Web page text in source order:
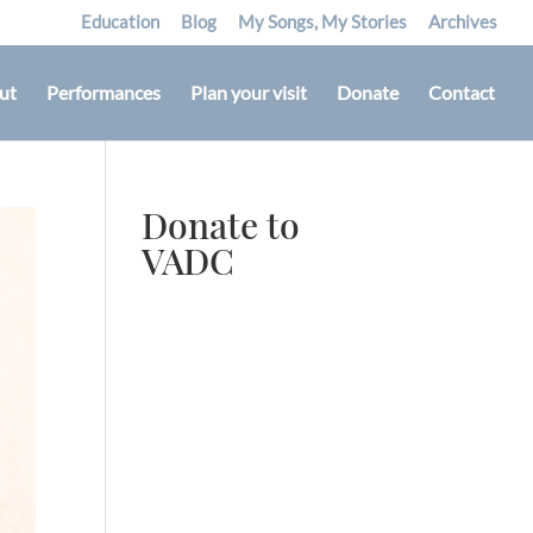
Education Blog My Songs, My Stories Archives
Performances Plan your visit Donate Contact
Donate to
VADC